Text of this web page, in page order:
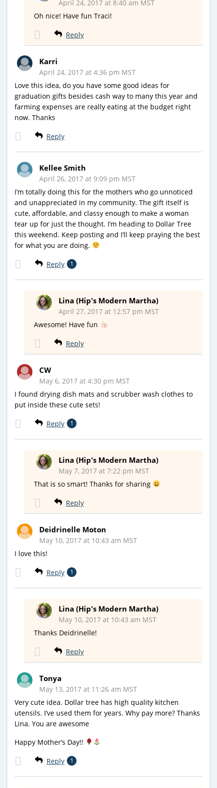
April 24, 2017 at 8:40 am MST
Oh nice! Have fun Traci!
Reply
Karri
April 24, 2017 at 4:36 pm MST
Love this idea, do you have some good ideas for
graduation gifts besides cash way to many this year and
farming expenses are really eating at the budget right
now. Thanks
Reply
Kellee Smith
April 26, 2017 at 9:09 pm MST
I’m totally doing this for the mothers who go unnoticed
and unappreciated in my community. The gift itself is
cute, affordable, and classy enough to make a woman
tear up for just the thought. I’m heading to Dollar Tree
this weekend. Keep posting and I’ll keep praying the best
for what you are doing.
Reply 1
Lina (Hip's Modern Martha)
April 27, 2017 at 12:57 pm MST
Awesome! Have fun
Reply
CW
May 6, 2017 at 4:30 pm MST
I found drying dish mats and scrubber wash clothes to
put inside these cute sets!
Reply 1
Lina (Hip's Modern Martha)
May 7, 2017 at 7:22 pm MST
That is so smart! Thanks for sharing
Reply
Deidrinelle Moton
May 10, 2017 at 10:43 am MST
I love this!
Reply 1
Lina (Hip's Modern Martha)
May 10, 2017 at 10:43 am MST
Thanks Deidrinelle!
Reply
Tonya
May 13, 2017 at 11:26 am MST
Very cute idea. Dollar tree has high quality kitchen
utensils. I’ve used them for years. Why pay more? Thanks
Lina. You are awesome
Happy Mother’s Day!!
Reply 1